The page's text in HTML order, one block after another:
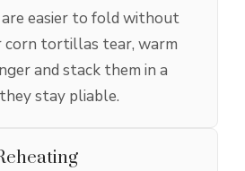
easier to fold without
corn tortillas tear, warm
and stack them in a
stay pliable.